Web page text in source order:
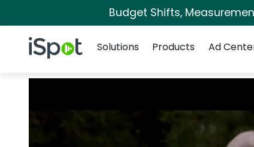
Budget Shifts,
iSpot Logo
Solutions
Products Ad